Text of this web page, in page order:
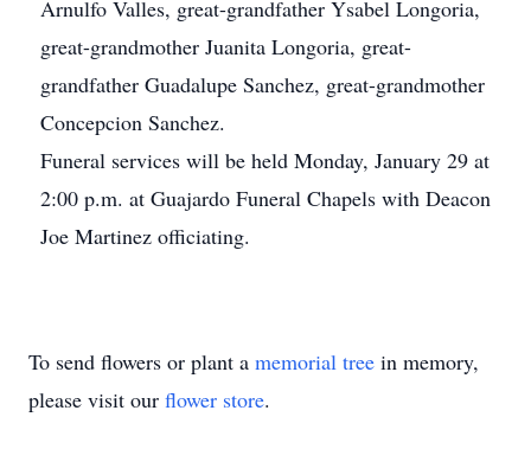
Arnulfo Valles, great-grandfather Ysabel Longoria,
great-grandmother Juanita Longoria, great-
grandfather Guadalupe Sanchez, great-grandmother
Concepcion Sanchez.
Funeral services will be held Monday, January 29 at
2:00 p.m. at Guajardo Funeral Chapels with Deacon
Joe Martinez officiating.
To send flowers or plant a memorial tree in memory,
please visit our flower store.